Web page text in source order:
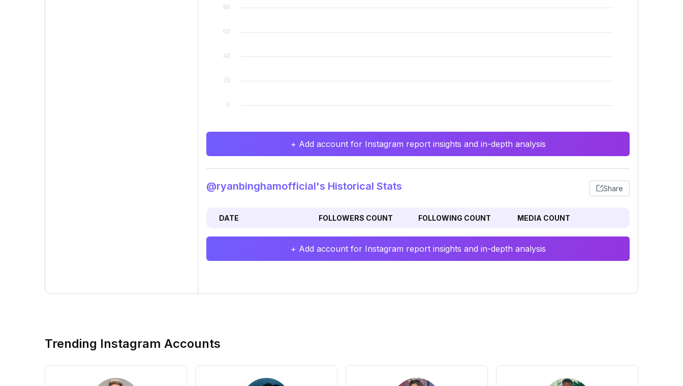
+ Add account for Instagram report insights and in-depth analysis
@ryanbinghamofficial's Historical Stats Share
DATE FOLLOWERS COUNT FOLLOWING COUNT MEDIA COUNT
+ Add account for Instagram report insights and in-depth analysis
Trending Instagram Accounts